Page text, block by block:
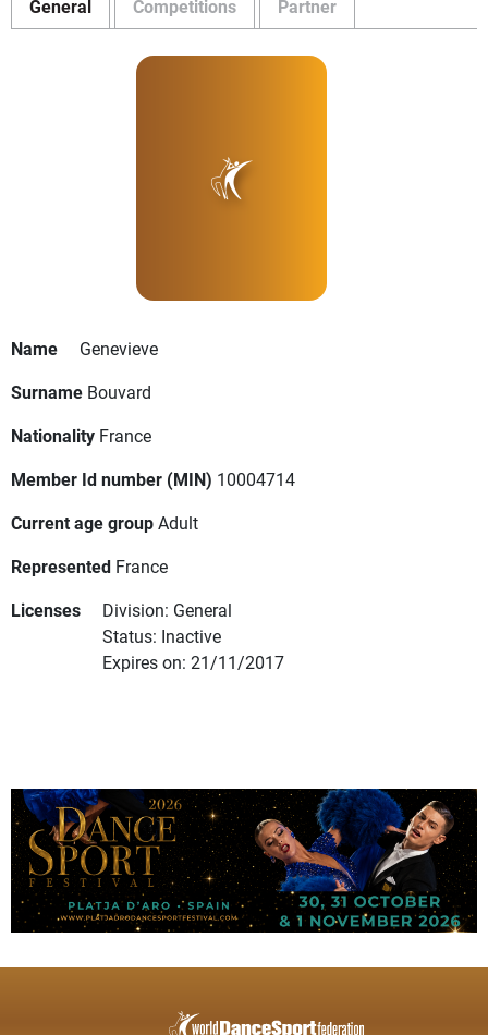
General Competitions Partner
Name
Genevieve
Surname Bouvard
Nationality France
Member Id number (MIN) 10004714
Current age groupAdult
Represented France
Licenses
Division: General
Status: Inactive
Expires on: 21/11/2017